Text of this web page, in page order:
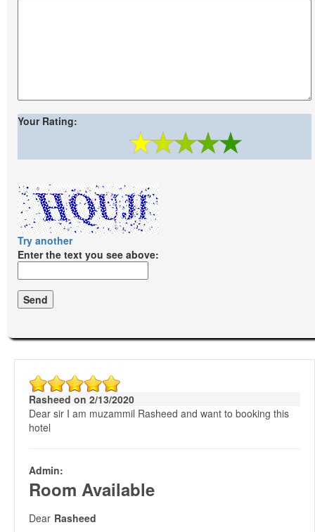
Your Rating:
Try another
Enter the text you see above:
Rasheed on 2/13/2020
Dear sir I am muzammil Rasheed and want to booking this
hotel
Admin:
Room Available
Dear Rasheed